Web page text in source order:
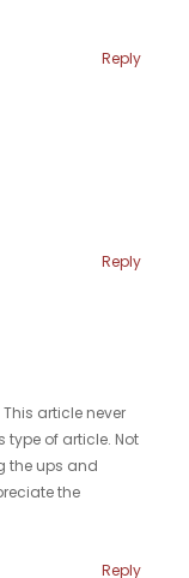
Reply
Reply
article never
type of article. Not
the ups and
the
Reply